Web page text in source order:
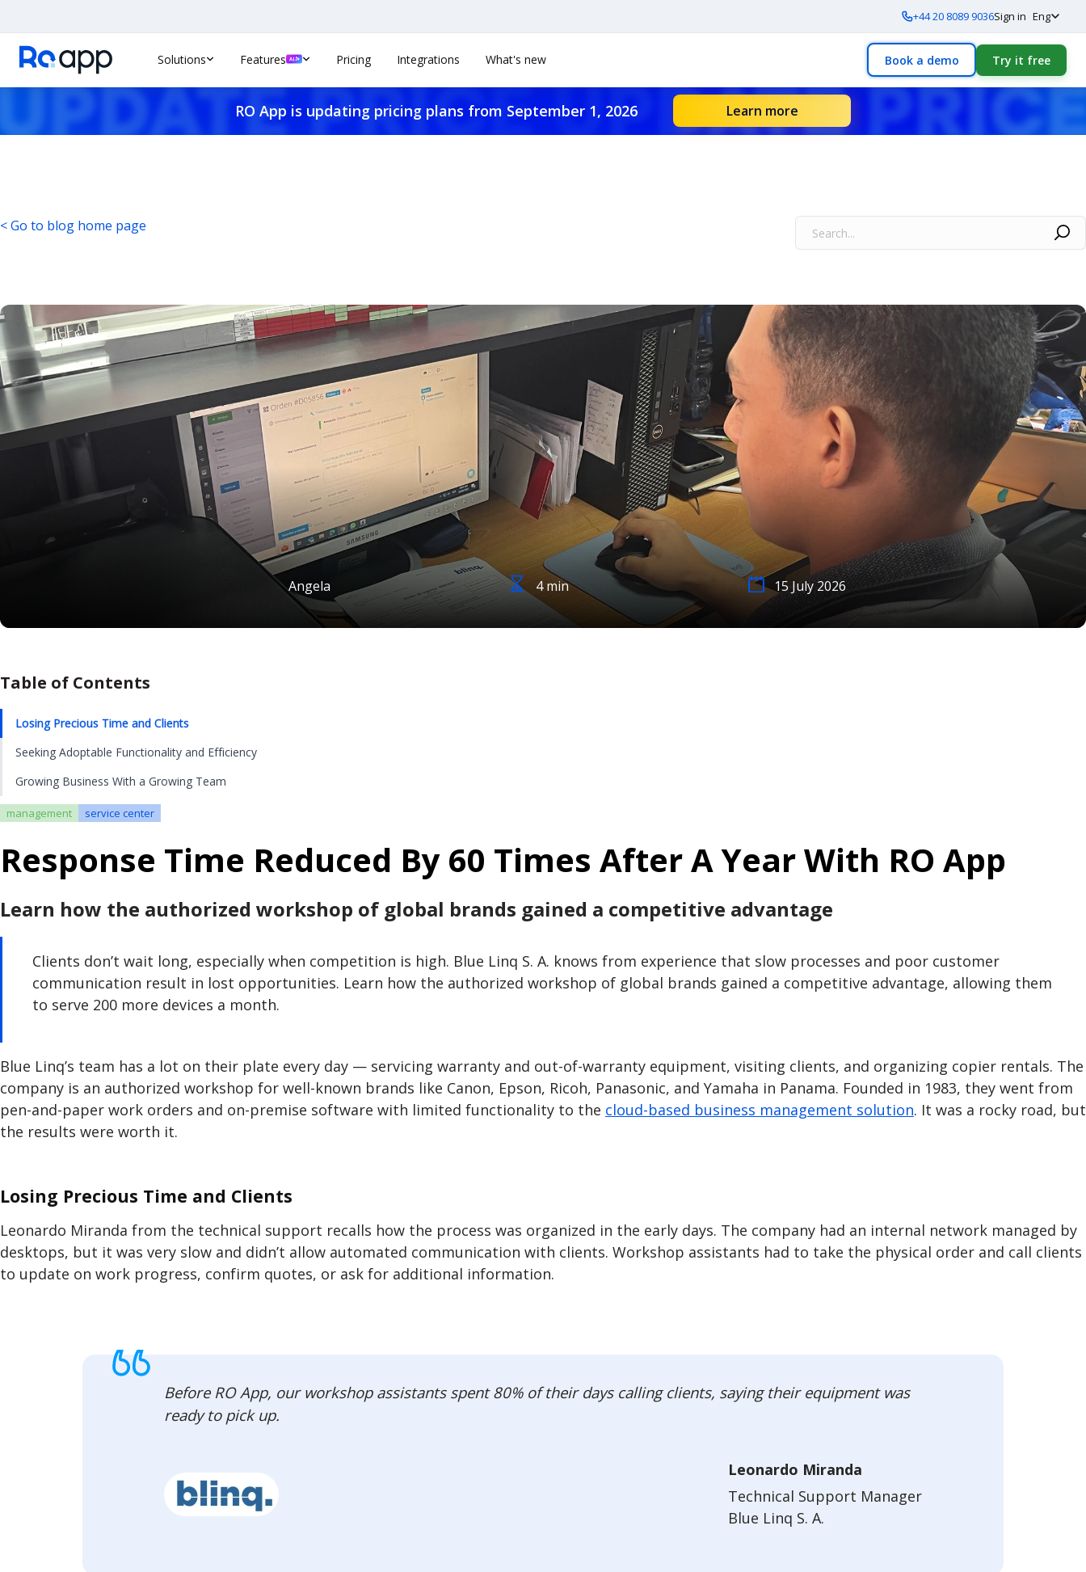
+44 20 8089 9036Sign in Eng
Solutions Features Pricing Integrations What's new Book a demo Try it free
RO App is updating pricing plans from September 1, 2026 Learn more
< Go to blog home page
Angela 4 min 15 July 2026
Table of Contents
Losing Precious Time and Clients
Seeking Adoptable Functionality and Efficiency
Growing Business With a Growing Team
management service center
Response Time Reduced By 60 Times After A Year With RO App
Learn how the authorized workshop of global brands gained a competitive advantage
Clients don’t wait long, especially when competition is high. Blue Linq S. A. knows from experience that slow processes and poor customer
communication result in lost opportunities. Learn how the authorized workshop of global brands gained a competitive advantage, allowing them
to serve 200 more devices a month.
Blue Linq’s team has a lot on their plate every day — servicing warranty and out-of-warranty equipment, visiting clients, and organizing copier rentals. The
company is an authorized workshop for well-known brands like Canon, Epson, Ricoh, Panasonic, and Yamaha in Panama. Founded in 1983, they went from
pen-and-paper work orders and on-premise software with limited functionality to the cloud-based business management solution. It was a rocky road, but
the results were worth it.
Losing Precious Time and Clients
Leonardo Miranda from the technical support recalls how the process was organized in the early days. The company had an internal network managed by
desktops, but it was very slow and didn’t allow automated communication with clients. Workshop assistants had to take the physical order and call clients
to update on work progress, confirm quotes, or ask for additional information.
Before RO App, our workshop assistants spent 80% of their days calling clients, saying their equipment was
ready to pick up.
Leonardo Miranda
Technical Support Manager
Blue Linq S. A.